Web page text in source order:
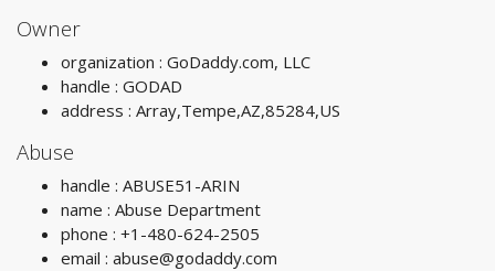
Owner
organization : GoDaddy.com, LLC
handle : GODAD
address : Array,Tempe,AZ,85284,US
Abuse
handle : ABUSE51-ARIN
name : Abuse Department
phone : +1-480-624-2505
email : abuse@godaddy.com